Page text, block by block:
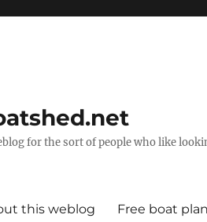
for the sort of people who like
this weblog Free boat